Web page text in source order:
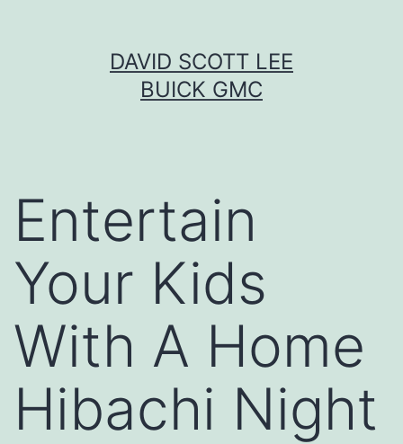
DAVID SCOTT LEE
BUICK GMC
Entertain
Your Kids
With A Home
Hibachi Night